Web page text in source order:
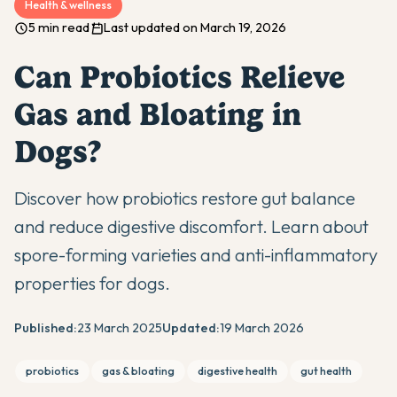
Health & wellness
5 min read Last updated on March 19, 2026
Can Probiotics Relieve
Gas and Bloating in
Dogs?
Discover how probiotics restore gut balance
and reduce digestive discomfort. Learn about
spore-forming varieties and anti-inflammatory
properties for dogs.
Published:23 March 2025Updated:19 March 2026
probiotics gas & bloating digestive health gut health